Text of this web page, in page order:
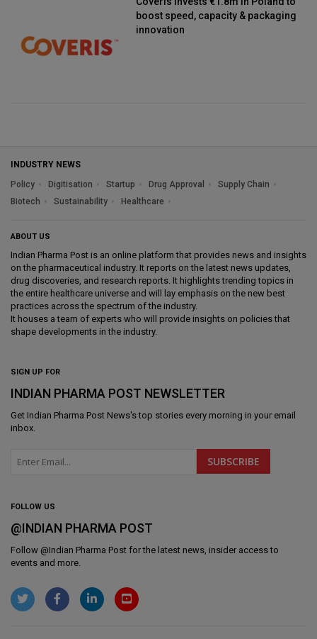
boost speed, capacity & packaging
innovation
INDUSTRY NEWS
Policy
Digitisation Startup Drug Approval
Supply Chain
Biotech
Sustainability Healthcare
ABOUT US
Indian Pharma Post is an online platform that provides news and insights
on the pharmaceutical industry. It reports on the latest news updates,
drug discoveries, and research reports. It highlights trending topics in
the entire healthcare universe and will lay emphasis on the new best
practices across the spectrum of the industry.
It houses a team of experts who will provide insights on policies that
shape developments in the industry.
SIGN UP FOR
INDIAN PHARMA POST NEWSLETTER
Get Indian Pharma Post News's top stories every morning in your email
inbox.
FOLLOW US
@INDIAN PHARMA POST
Follow @Indian Pharma Post for the latest news, insider access to
events and more.